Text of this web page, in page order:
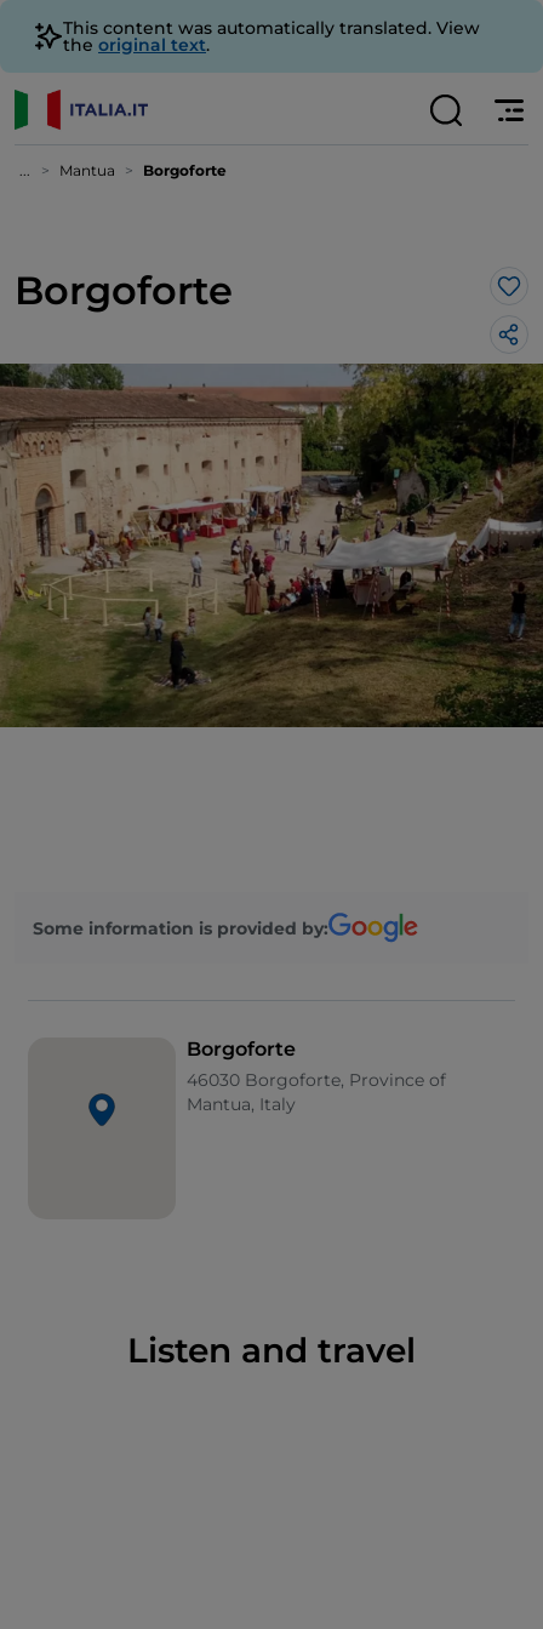
This content was automatically translated. View
the original text.
... Mantua Borgoforte
Borgoforte
Some information is provided by:
Borgoforte
46030 Borgoforte, Province of
Mantua, Italy
Listen and travel